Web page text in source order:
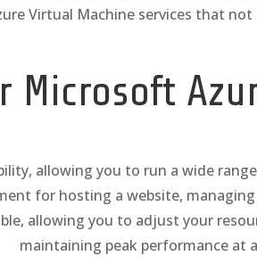
Virtual Machine services that
Microsoft
allowing you to run a wide
for hosting a website,
allowing you to adjust your
maintaining peak performance at